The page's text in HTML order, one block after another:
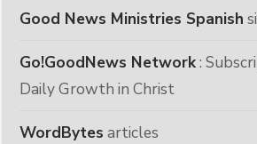
Good News Ministries Spanish
Go!GoodNews Network:
Daily Growth in Christ
WordBytes articles